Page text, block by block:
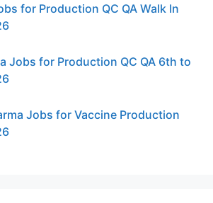
for Production QC QA Walk In
Jobs for Production QC QA 6th to
Jobs for Vaccine Production